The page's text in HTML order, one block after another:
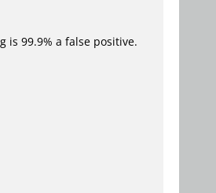
is 99.9% a false positive.